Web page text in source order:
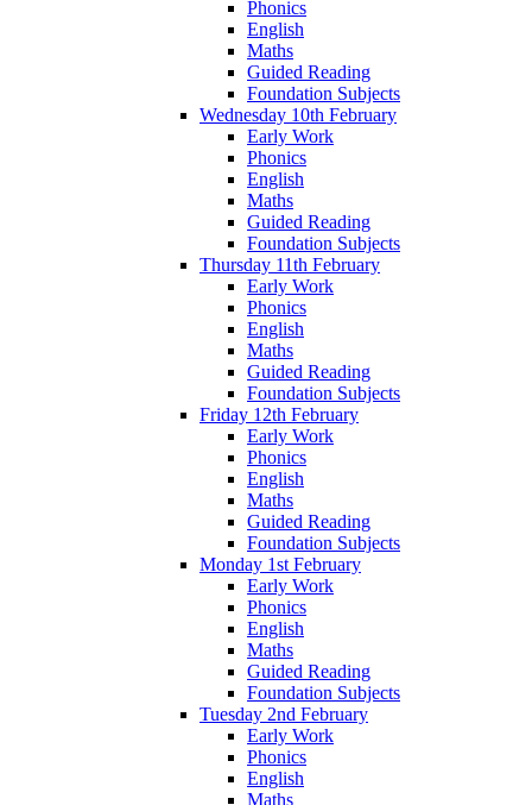
Phonics
English
Maths
Guided Reading
Foundation Subjects
Wednesday 10th February
Early Work
Phonics
English
Maths
Guided Reading
Foundation Subjects
Thursday 11th February
Early Work
Phonics
English
Maths
Guided Reading
Foundation Subjects
Friday 12th February
Early Work
Phonics
English
Maths
Guided Reading
Foundation Subjects
Monday 1st February
Early Work
Phonics
English
Maths
Guided Reading
Foundation Subjects
Tuesday 2nd February
Early Work
Phonics
English
Maths